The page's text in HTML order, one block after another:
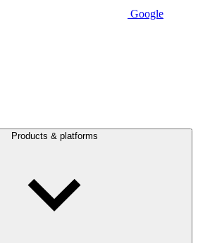
Google
Products & platforms